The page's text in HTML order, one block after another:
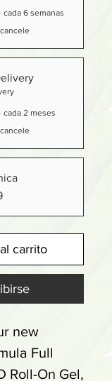
cada 6 semanas
cada 2 meses
carrito
new
Full
Roll-On Gel,